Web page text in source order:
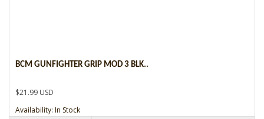
BCM GUNFIGHTER GRIP MOD 3 BLK..
$21.99 USD
Availability: In Stock